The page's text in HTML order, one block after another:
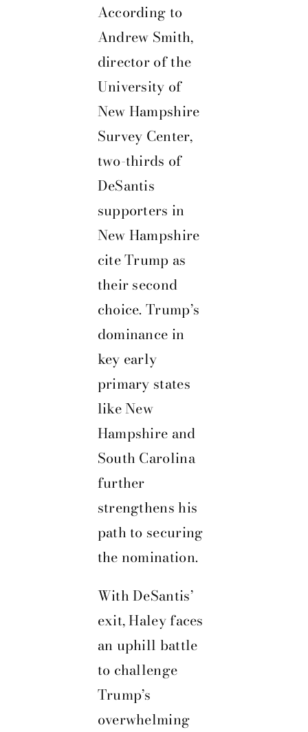
According to
Andrew Smith,
director of the
University of
New Hampshire
Survey Center,
two-thirds of
DeSantis
supporters in
New Hampshire
cite Trump as
their second
choice. Trump’s
dominance in
key early
primary states
like New
Hampshire and
South Carolina
further
strengthens his
path to securing
the nomination.
With DeSantis’
exit, Haley faces
an uphill battle
to challenge
Trump’s
overwhelming